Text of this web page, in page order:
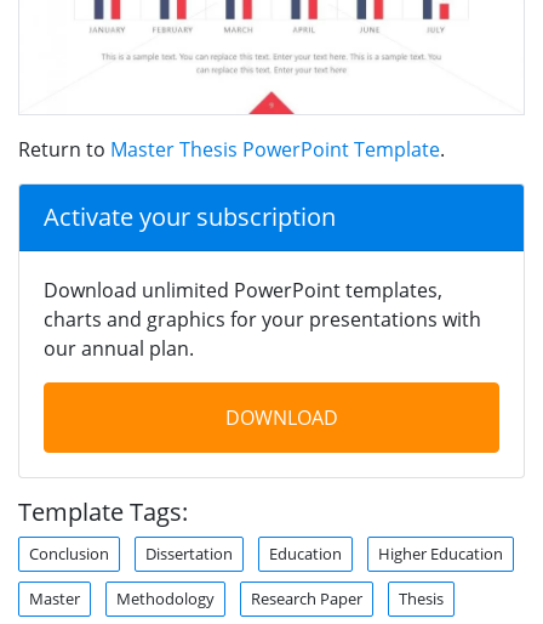
Return to Master Thesis PowerPoint Template.
Activate your subscription
Download unlimited PowerPoint templates,
charts and graphics for your presentations with
our annual plan.
DOWNLOAD
Template Tags:
Conclusion Dissertation Education Higher Education
Master Methodology Research Paper Thesis